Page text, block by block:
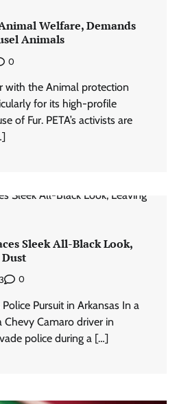
Welfare, Demands
Animals
0
with the Animal protection
for its high-profile
of Fur. PETA’s activists are
Sleek All-Black Look,
0
Pursuit in Arkansas In a
Camaro driver in
police during a […]